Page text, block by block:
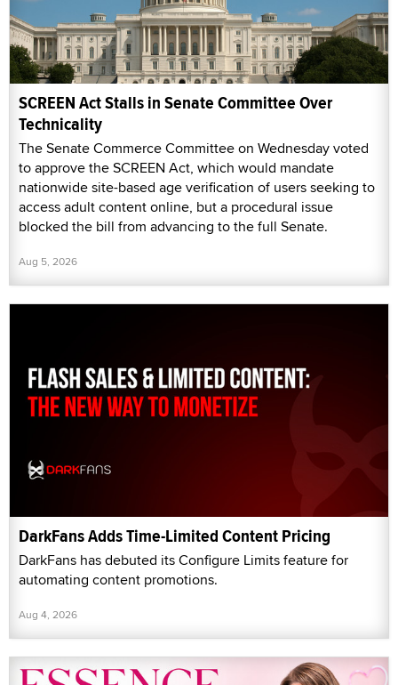
SCREEN Act Stalls in Senate Committee Over
Technicality
The Senate Commerce Committee on Wednesday voted
to approve the SCREEN Act, which would mandate
nationwide site-based age verification of users seeking to
access adult content online, but a procedural issue
blocked the bill from advancing to the full Senate.
Aug 5, 2026
DarkFans Adds Time-Limited Content Pricing
DarkFans has debuted its Configure Limits feature for
automating content promotions.
Aug 4, 2026